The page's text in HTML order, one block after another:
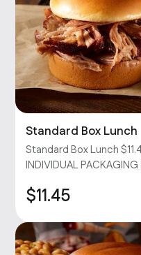
Standard Box Lunch
Standard Box Lunch
INDIVIDUAL
of sandwich with chips
onions, and our barbecue
$11.45